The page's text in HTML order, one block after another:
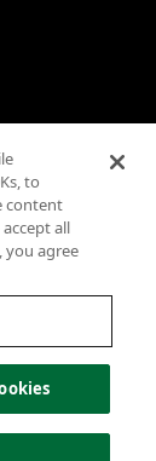
to
content
all
you agree